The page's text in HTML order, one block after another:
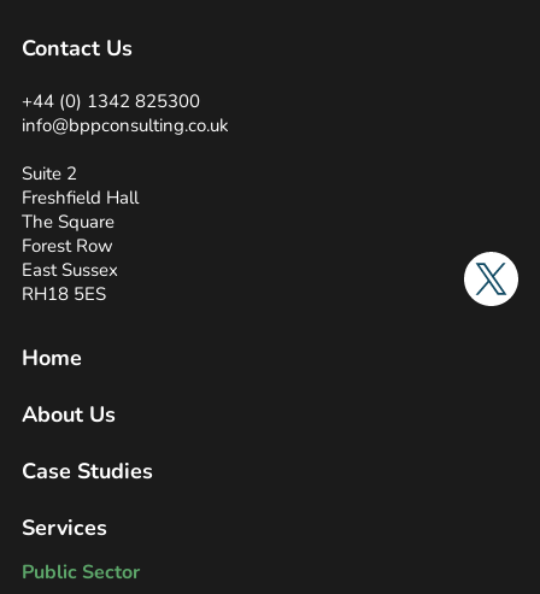
Contact Us
+44 (0) 1342 825300
info@bppconsulting.co.uk
Suite 2
Freshfield Hall
The Square
Forest Row
East Sussex
RH18 5ES
Twitter
Home
About Us
Case Studies
Services
Public Sector